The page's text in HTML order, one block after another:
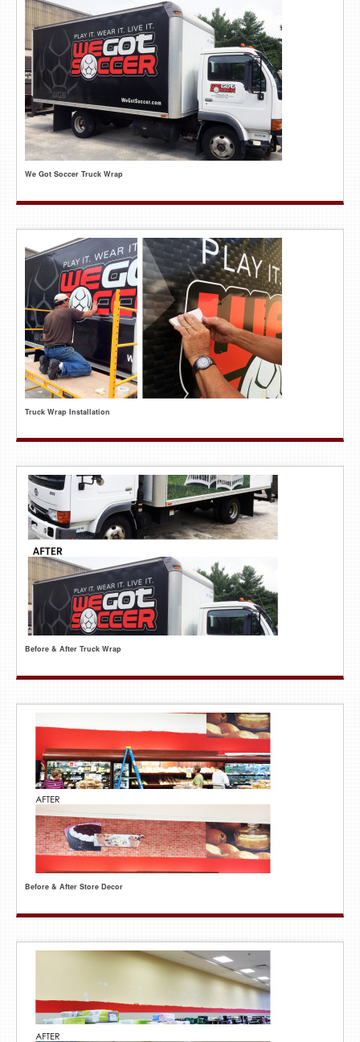
We Got Soccer Truck Wrap
Truck Wrap Installation
Before & After Truck Wrap
Before & After Store Decor